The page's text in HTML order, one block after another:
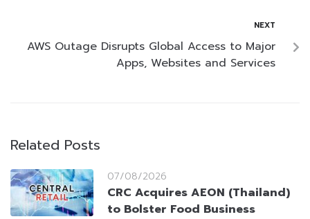
NEXT
AWS Outage Disrupts Global Access to Major
Apps, Websites and Services
Related Posts
07/08/2026
CRC Acquires AEON (Thailand)
to Bolster Food Business